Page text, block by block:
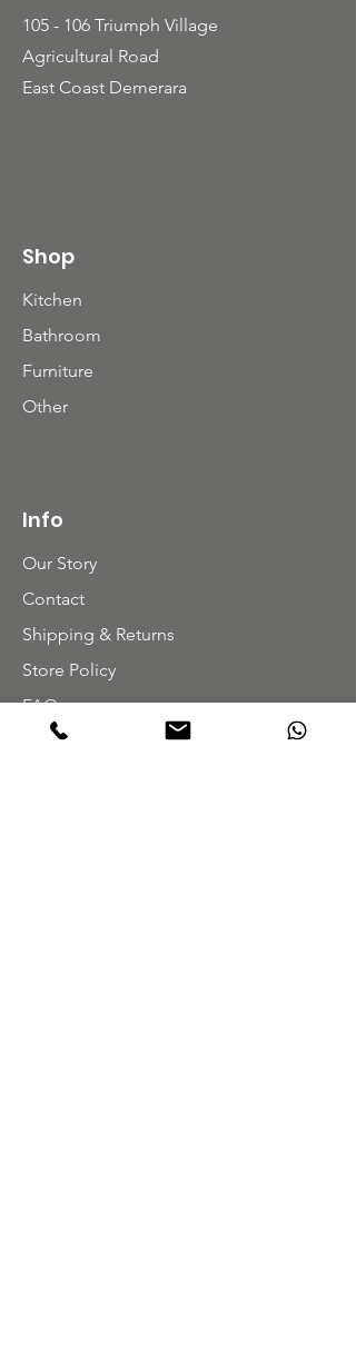
105 - 106 Triumph Village
Agricultural Road
East Coast Demerara
Shop
Kitchen
Bathroom
Furniture
Other
Info
Our Story
Contact
Shipping & Returns
Store Policy
FAQ